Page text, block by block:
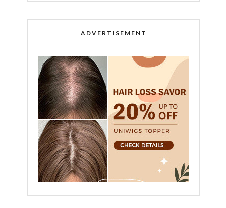
ADVERTISEMENT